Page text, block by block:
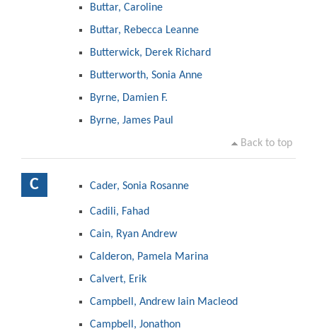
Buttar, Caroline
Buttar, Rebecca Leanne
Butterwick, Derek Richard
Butterworth, Sonia Anne
Byrne, Damien F.
Byrne, James Paul
Back to top
C Cader, Sonia Rosanne
Cadili, Fahad
Cain, Ryan Andrew
Calderon, Pamela Marina
Calvert, Erik
Campbell, Andrew Iain Macleod
Campbell, Jonathon